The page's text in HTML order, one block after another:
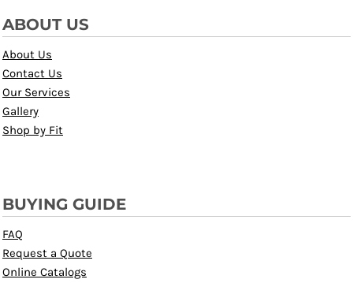
ABOUT US
About Us
Contact Us
Our Services
Gallery
Shop by Fit
BUYING GUIDE
FAQ
Request a Quote
Online Catalogs